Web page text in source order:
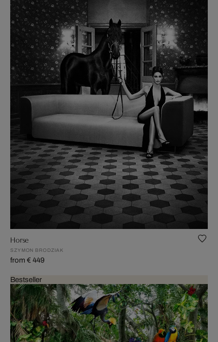
Horse
SZYMON BRODZIAK
from € 449
Bestseller